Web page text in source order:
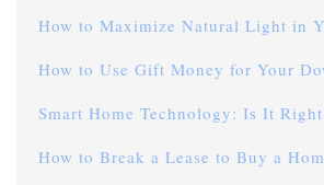
How to Maximize Natural Light in
How to Use Gift Money for Your
Smart Home Technology: Is It
How to Break a Lease to Buy a